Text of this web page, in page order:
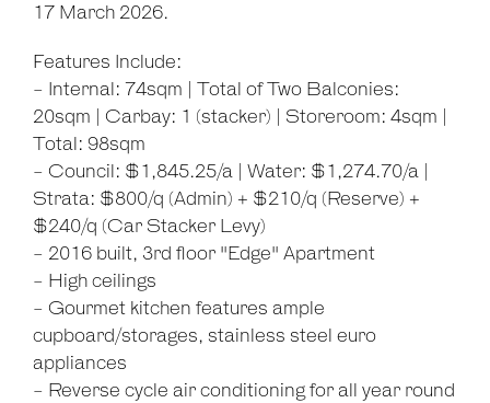
17 March 2026.
Features Include:
- Internal: 74sqm | Total of Two Balconies:
20sqm | Carbay: 1 (stacker) | Storeroom: 4sqm |
Total: 98sqm
- Council: $1,845.25/a | Water: $1,274.70/a |
Strata: $800/q (Admin) + $210/q (Reserve) +
$240/q (Car Stacker Levy)
- 2016 built, 3rd floor "Edge" Apartment
- High ceilings
- Gourmet kitchen features ample
cupboard/storages, stainless steel euro
appliances
- Reverse cycle air conditioning for all year round